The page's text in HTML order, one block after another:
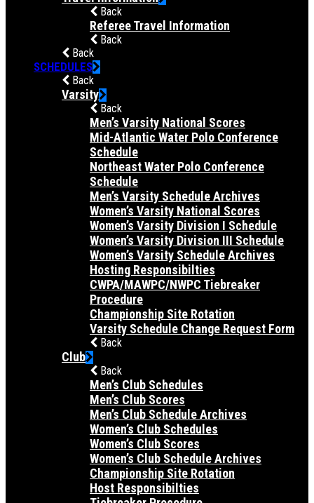
Back
Referee Travel Information
Back
Back
SCHEDULES
Back
Varsity
Back
Men’s Varsity National Scores
Mid-Atlantic Water Polo Conference
Schedule
Northeast Water Polo Conference
Schedule
Men’s Varsity Schedule Archives
Women’s Varsity National Scores
Women’s Varsity Division I Schedule
Women’s Varsity Division III Schedule
Women’s Varsity Schedule Archives
Hosting Responsibilties
CWPA/MAWPC/NWPC Tiebreaker
Procedure
Championship Site Rotation
Varsity Schedule Change Request Form
Back
Club
Back
Men’s Club Schedules
Men’s Club Scores
Men’s Club Schedule Archives
Women’s Club Schedules
Women’s Club Scores
Women’s Club Schedule Archives
Championship Site Rotation
Host Responsibilties